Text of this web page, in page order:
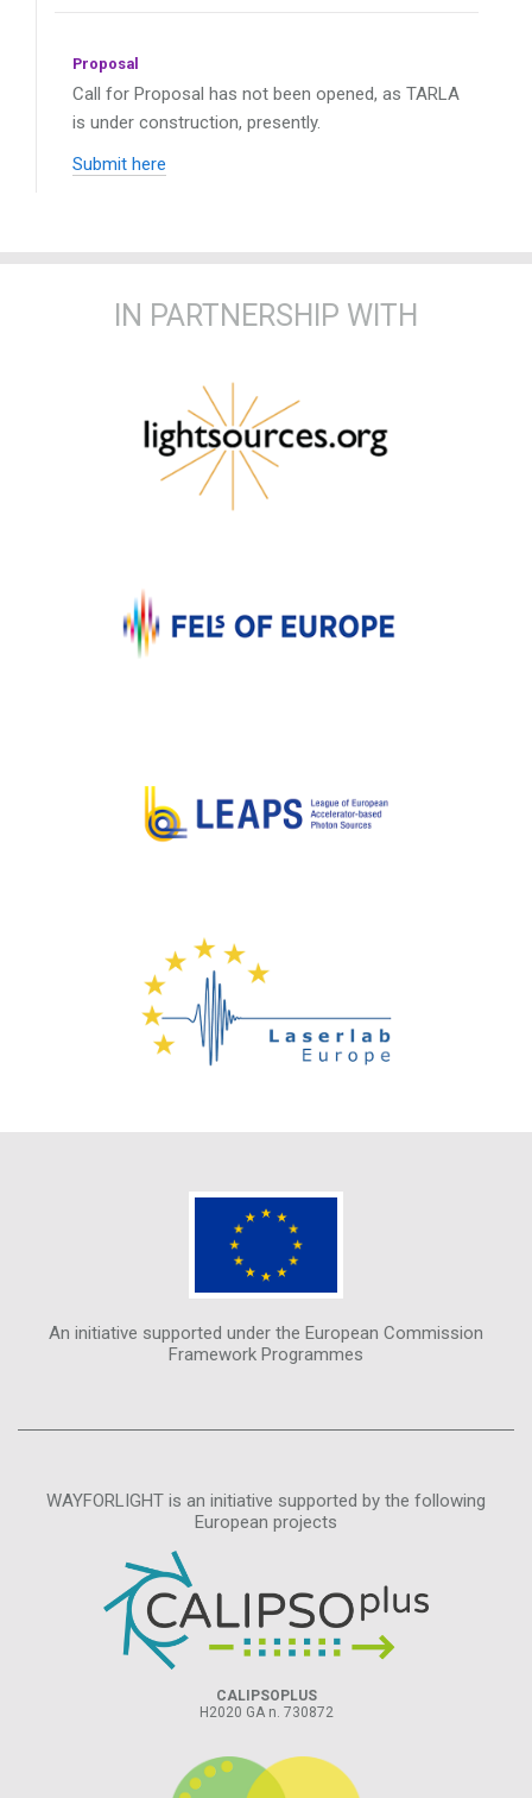
Proposal
Call for Proposal has not been opened, as TARLA
is under construction, presently.
Submit here
IN PARTNERSHIP WITH
An initiative supported under the European Commission
Framework Programmes
WAYFORLIGHT is an initiative supported by the following
European projects
CALIPSOPLUS
H2020 GA n. 730872